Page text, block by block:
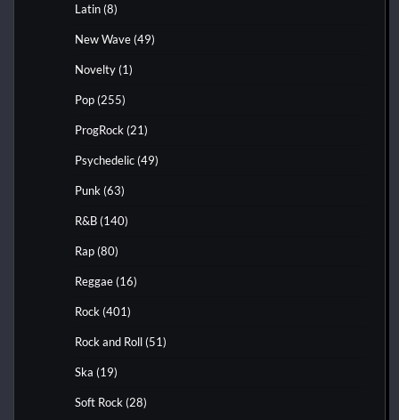
Latin (8)
New Wave (49)
Novelty (1)
Pop (255)
ProgRock (21)
Psychedelic (49)
Punk (63)
R&B (140)
Rap (80)
Reggae (16)
Rock (401)
Rock and Roll (51)
Ska (19)
Soft Rock (28)